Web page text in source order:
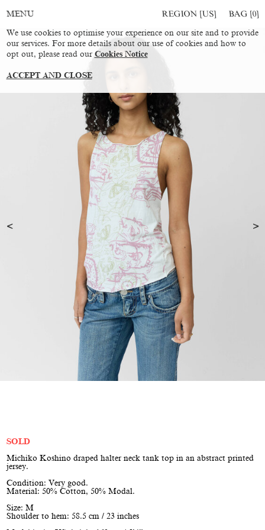
MENU REGION [US] BAG [0]
SOLD
Michiko Koshino draped halter neck tank top in an abstract printed
jersey.
Condition: Very good.
Material: 50% Cotton, 50% Modal.
Size: M
Shoulder to hem: 58.5 cm / 23 inches
We use cookies to optimise your experience on our site and to provide
our services. For more details about our use of cookies and how to
opt out, please read our Cookies Notice
ACCEPT AND CLOSE